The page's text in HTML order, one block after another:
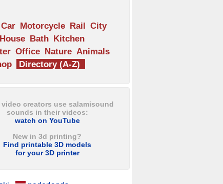
Car Motorcycle Rail City
House Bath Kitchen
Office Nature Animals
Directory (A-Z)
video creators use salamisound
sounds in their videos:
watch on YouTube
New in 3d printing?
Find printable 3D models
for your 3D printer